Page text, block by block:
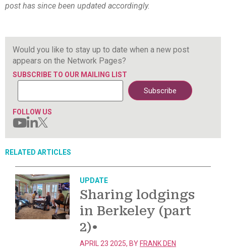
post has since been updated accordingly.
Would you like to stay up to date when a new post
appears on the Network Pages?
SUBSCRIBE TO OUR MAILING LIST
FOLLOW US
RELATED ARTICLES
UPDATE
Sharing lodgings
in Berkeley (part
2)•
APRIL 23 2025, BY FRANK DEN